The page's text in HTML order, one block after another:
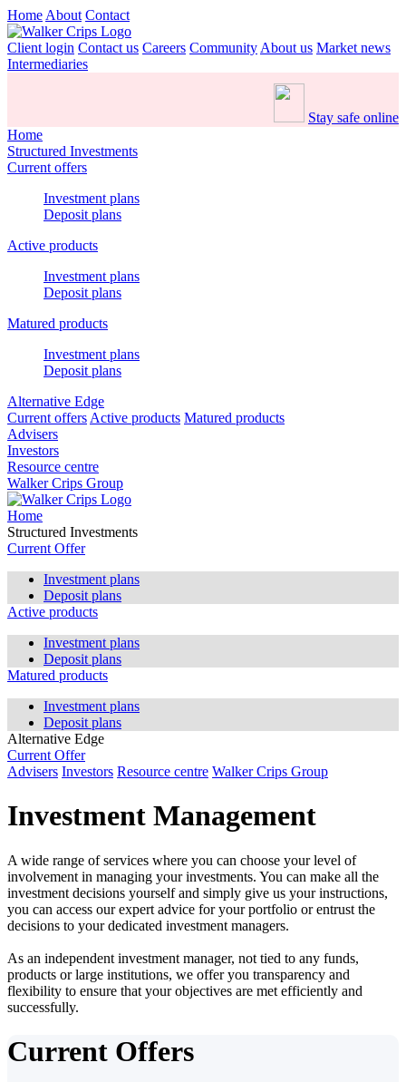
Home About Contact
Client login Contact us Careers Community About us Market news
Intermediaries
Stay safe online
Home
Structured Investments
Current offers
Investment plans
Deposit plans
Active products
Investment plans
Deposit plans
Matured products
Investment plans
Deposit plans
Alternative Edge
Current offers Active products Matured products
Advisers
Investors
Resource centre
Walker Crips Group
Home
Structured Investments
Current Offer
Investment plans
Deposit plans
Active products
Investment plans
Deposit plans
Matured products
Investment plans
Deposit plans
Alternative Edge
Current Offer
Advisers Investors Resource centre Walker Crips Group
Investment Management
A wide range of services where you can choose your level of
involvement in managing your investments. You can make all the
investment decisions yourself and simply give us your instructions,
you can access our expert advice for your portfolio or entrust the
decisions to your dedicated investment managers.
As an independent investment manager, not tied to any funds,
products or large institutions, we offer you transparency and
flexibility to ensure that your objectives are met efficiently and
successfully.
Current Offers